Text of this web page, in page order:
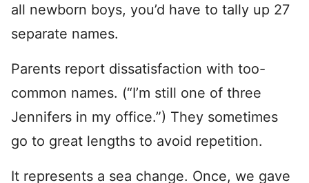
all newborn boys, you’d have to tally up 27
separate names.
Parents report dissatisfaction with too-
common names. (“I’m still one of three
Jennifers in my office.”) They sometimes
go to great lengths to avoid repetition.
It represents a sea change. Once, we gave